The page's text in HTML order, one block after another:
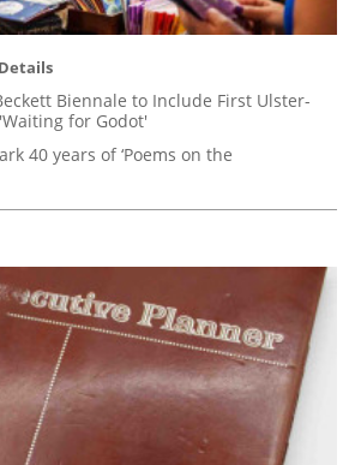
Biennale to Include First Ulster-
for Godot'
40 years of ‘Poems on the